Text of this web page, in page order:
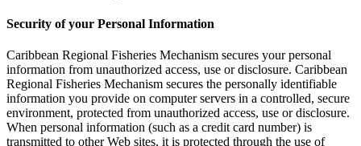
Security of your Personal Information
Caribbean Regional Fisheries Mechanism secures your personal
information from unauthorized access, use or disclosure. Caribbean
Regional Fisheries Mechanism secures the personally identifiable
information you provide on computer servers in a controlled, secure
environment, protected from unauthorized access, use or disclosure.
When personal information (such as a credit card number) is
transmitted to other Web sites, it is protected through the use of